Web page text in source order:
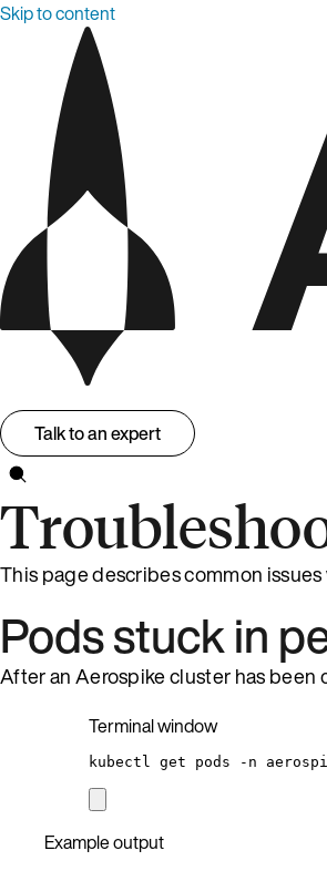
Skip to content
Talk to an expert
This page describes common
Pods stuck in
After an Aerospike cluster has been
Terminal window
kubectl get pods -n
Example output